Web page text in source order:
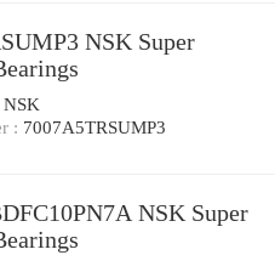
NSK Super
NSK
: 7007A5TRSUMP3
NSK Super